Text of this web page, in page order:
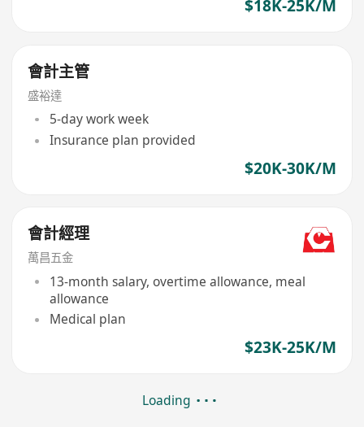
$18K-25K/M
會計主管
盛裕達
5-day work week
Insurance plan provided
$20K-30K/M
會計經理
萬昌五金
13-month salary, overtime allowance, meal
allowance
Medical plan
$23K-25K/M
Loading